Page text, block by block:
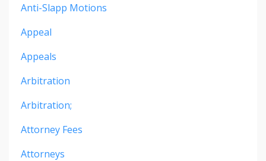
Anti-Slapp Motions
Appeal
Appeals
Arbitration
Arbitration;
Attorney Fees
Attorneys